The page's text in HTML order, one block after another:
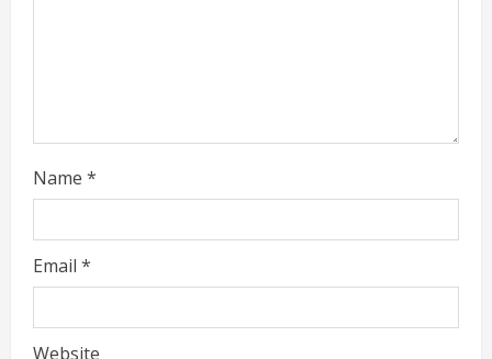
Name *
Email *
Website